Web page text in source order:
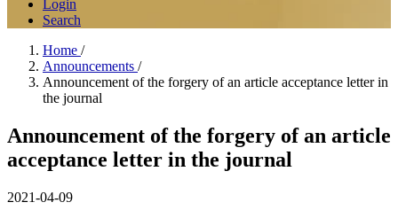
Login
Search
Home /
Announcements /
Announcement of the forgery of an article acceptance letter in
the journal
Announcement of the forgery of an article
acceptance letter in the journal
2021-04-09